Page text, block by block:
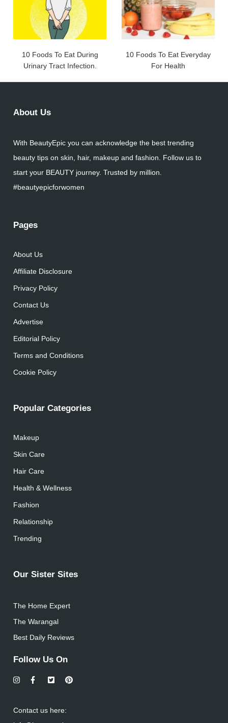
10 Foods To Eat During
Urinary Tract Infection.
10 Foods To Eat Everyday
For Health
About Us
With BeautyEpic you can acknowledge the best trending
beauty tips on skin, hair, makeup and fashion. Follow us to
start your BEAUTY journey. Trusted by million.
#beautyepicforwomen
Pages
About Us
Affiliate Disclosure
Privacy Policy
Contact Us
Advertise
Editorial Policy
Terms and Conditions
Cookie Policy
Popular Categories
Makeup
Skin Care
Hair Care
Health & Wellness
Fashion
Relationship
Trending
Our Sister Sites
The Home Expert
The Warangal
Best Daily Reviews
Follow Us On
Contact us here: